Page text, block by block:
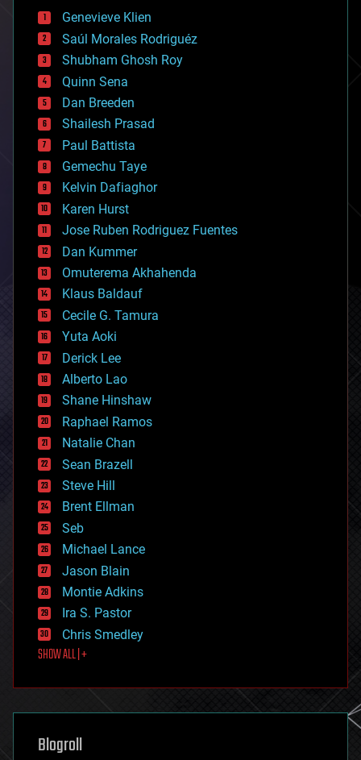
bees
big data
bioengineering
biological
bionic
bioprinting
biotech/medical
bitcoin
blockchains
business
chemistry
climatology
complex systems
computing
cosmology
counterterrorism
cryonics
cryptocurrencies
cybercrime/malcode
cyborgs
defense
disruptive technology
driverless cars
drones
economics
education
electronics
employment
encryption
energy
engineering
entertainment
environmental
ethics
events
evolution
existential risks
exoskeleton
finance
first contact
food
futurism
genetics
geoengineering
geography
Genevieve Klien
Saúl Morales Rodriguéz
Shubham Ghosh Roy
Quinn Sena
Dan Breeden
Shailesh Prasad
Paul Battista
Gemechu Taye
Kelvin Dafiaghor
Karen Hurst
Jose Ruben Rodriguez Fuentes
Dan Kummer
Omuterema Akhahenda
Klaus Baldauf
Cecile G. Tamura
Yuta Aoki
Derick Lee
Alberto Lao
Shane Hinshaw
Raphael Ramos
Natalie Chan
Sean Brazell
Steve Hill
Brent Ellman
Seb
Michael Lance
Jason Blain
Montie Adkins
Ira S. Pastor
Chris Smedley
SHOW ALL | +
Blogroll